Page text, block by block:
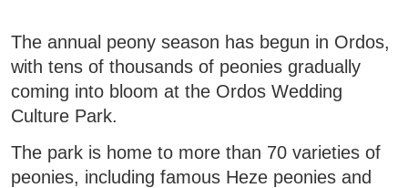
The annual peony season has begun in Ordos,
with tens of thousands of peonies gradually
coming into bloom at the Ordos Wedding
Culture Park.
The park is home to more than 70 varieties of
peonies, including famous Heze peonies and